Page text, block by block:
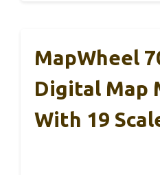
MapWheel
Digital Map
With 19